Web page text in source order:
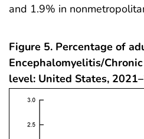
and 1.9% in
Figure 5. Percentage of
Encephalomyelitis/
level: United States,